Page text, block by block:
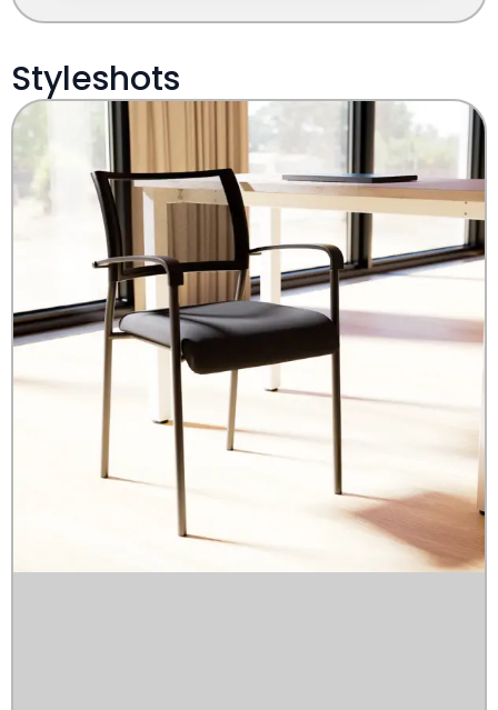
Styleshots